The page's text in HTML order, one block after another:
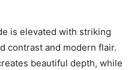
is elevated with striking
contrast and modern flair.
beautiful depth, while